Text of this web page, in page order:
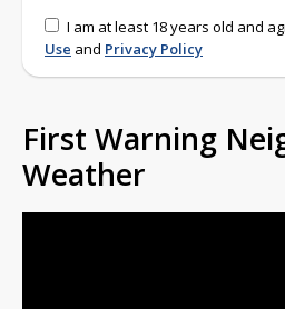
I am at least 18 years old and
Use and Privacy Policy
First Warning
Weather